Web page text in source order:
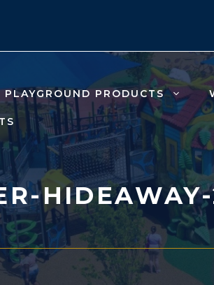
PLAYGROUND PRODUCTS